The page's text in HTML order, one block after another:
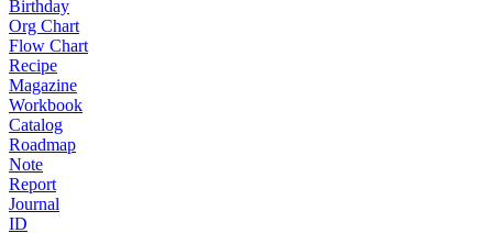
Birthday
Org Chart
Flow Chart
Recipe
Magazine
Workbook
Catalog
Roadmap
Note
Report
Journal
ID